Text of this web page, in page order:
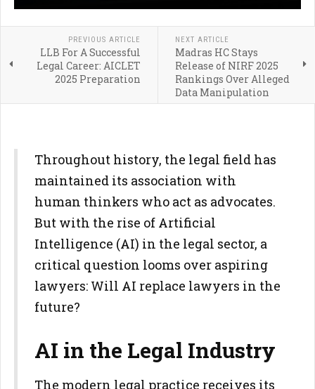
PREVIOUS ARTICLE
LLB For A Successful
Legal Career: AICLET
2025 Preparation
NEXT ARTICLE
Madras HC Stays
Release of NIRF 2025
Rankings Over Alleged
Data Manipulation
Throughout history, the legal field has
maintained its association with
human thinkers who act as advocates.
But with the rise of Artificial
Intelligence (AI) in the legal sector, a
critical question looms over aspiring
lawyers: Will AI replace lawyers in the
future?
AI in the Legal Industry
The modern legal practice receives its